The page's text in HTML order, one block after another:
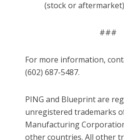
(stock or aftermarket)
###
For more information,
(602) 687-5487.
PING and Blueprint are
unregistered trademarks
Manufacturing
other countries. All other